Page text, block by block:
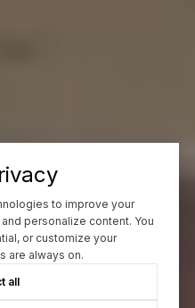
to improve your
personalize content. You
or customize your
are always on.
all